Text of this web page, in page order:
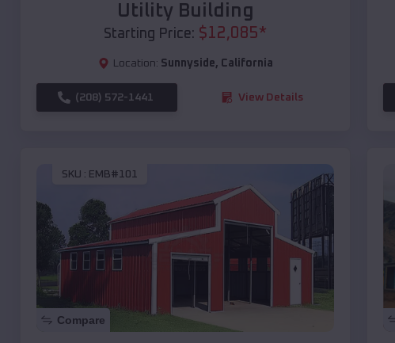
Utility Building
Starting Price: $12,085*
Location: Sunnyside, California
(208) 572-1441 View Details
SKU : EMB#101
Compare